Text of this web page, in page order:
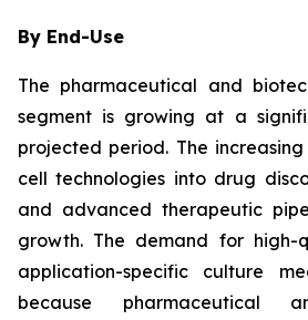
By End-Use
The pharmaceutical and
segment is growing at a
projected period. The
cell technologies into drug
and advanced therapeutic
growth. The demand for high-
application-specific culture
because pharmaceutical